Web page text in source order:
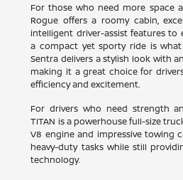
For those who need more space
Rogue offers a roomy cabin,
intelligent driver-assist features to
a compact yet sporty ride is
Sentra delivers a stylish look with
making it a great choice for
efficiency and excitement.
For drivers who need strength
TITAN is a powerhouse full-size
V8 engine and impressive towing
heavy-duty tasks while still
technology.